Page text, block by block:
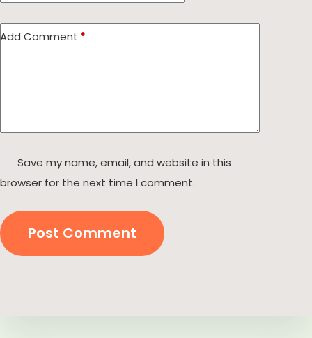
Add Comment *
Save my name, email, and website in this
browser for the next time I comment.
Post Comment